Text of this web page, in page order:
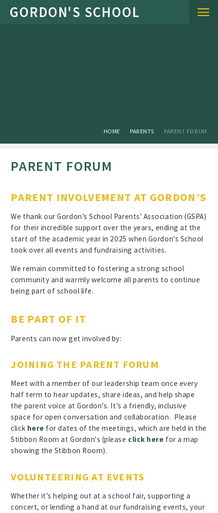
Skip to content ↓
HOME PARENTS PARENT FORUM
PARENT FORUM
PARENT INVOLVEMENT AT GORDON’S
We thank our Gordon’s School Parents' Association (GSPA)
for their incredible support over the years, ending at the
start of the academic year in 2025 when Gordon’s School
took over all events and fundraising activities.
We remain committed to fostering a strong school
community and warmly welcome all parents to continue
being part of school life.
BE PART OF IT
Parents can now get involved by:
JOINING THE PARENT FORUM
Meet with a member of our leadership team once every
half term to hear updates, share ideas, and help shape
the parent voice at Gordon’s. It’s a friendly, inclusive
space for open conversation and collaboration. Please
click here for dates of the meetings, which are held in the
Stibbon Room at Gordon's (please click here for a map
showing the Stibbon Room).
VOLUNTEERING AT EVENTS
Whether it’s helping out at a school fair, supporting a
concert, or lending a hand at our fundraising events, your